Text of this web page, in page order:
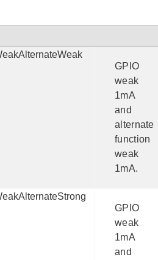
GPIO
weak
1mA
and
alternate
function
weak
1mA.
GPIO
weak
1mA
and